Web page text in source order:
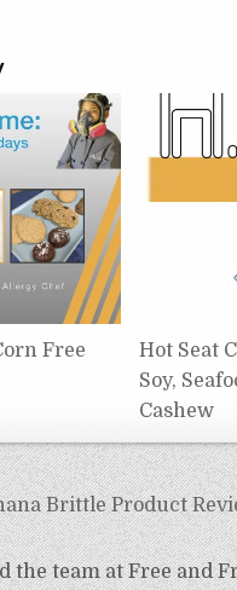
Free
Hot Seat
Soy,
Cashew
Brittle Product
the team at Free and